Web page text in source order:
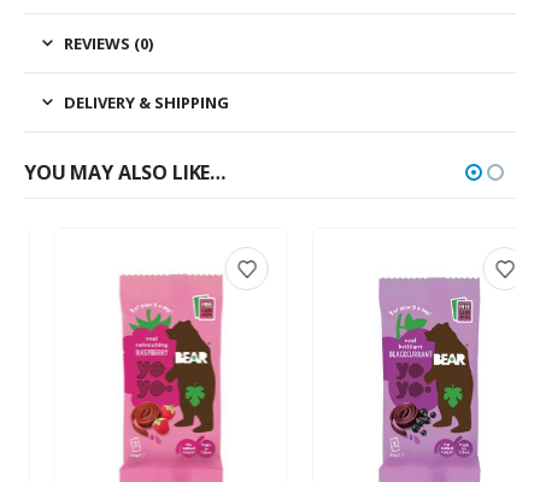
REVIEWS (0)
DELIVERY & SHIPPING
YOU MAY ALSO LIKE…